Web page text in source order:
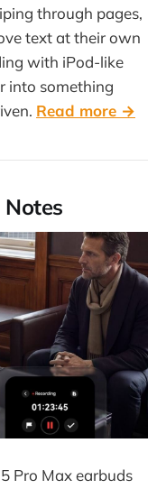
through pages,
text at their own
with iPod-like
into something
Read more →
Pro Max earbuds